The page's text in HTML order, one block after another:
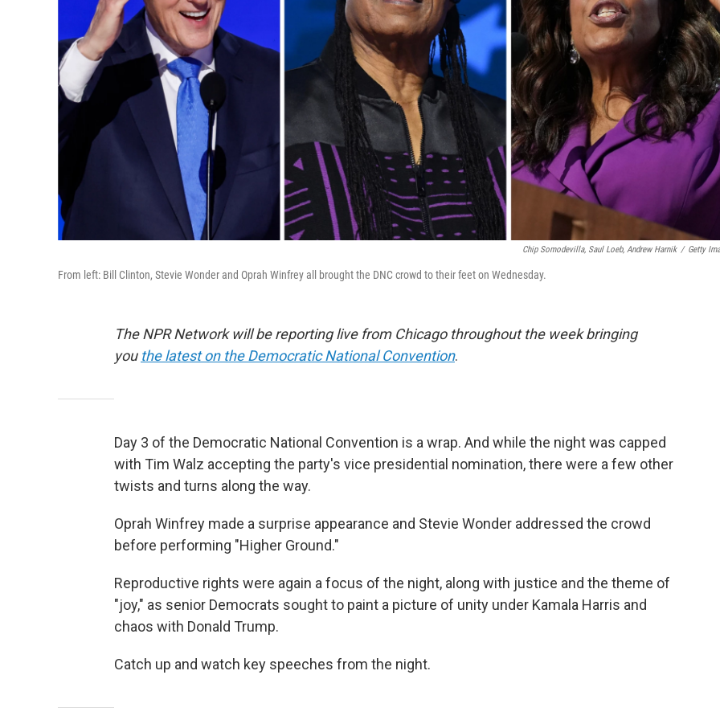
Chip Somodevilla, Saul Loeb, Andrew Harnik / Getty
From left: Bill Clinton, Stevie Wonder and Oprah Winfrey all brought the DNC crowd to their feet on Wednesday.
The NPR Network will be reporting live from Chicago throughout the week bringing
you the latest on the Democratic National Convention.
Day 3 of the Democratic National Convention is a wrap. And while the night was capped
with Tim Walz accepting the party's vice presidential nomination, there were a few other
twists and turns along the way.
Oprah Winfrey made a surprise appearance and Stevie Wonder addressed the crowd
before performing "Higher Ground."
Reproductive rights were again a focus of the night, along with justice and the theme of
"joy," as senior Democrats sought to paint a picture of unity under Kamala Harris and
chaos with Donald Trump.
Catch up and watch key speeches from the night.